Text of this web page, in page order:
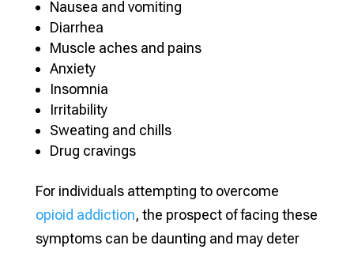
Nausea and vomiting
Diarrhea
Muscle aches and pains
Anxiety
Insomnia
Irritability
Sweating and chills
Drug cravings
For individuals attempting to overcome
opioid addiction, the prospect of facing these
symptoms can be daunting and may deter